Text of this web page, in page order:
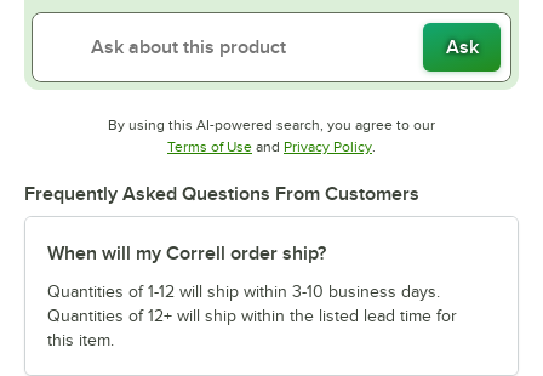
Ask
By using this AI-powered search, you agree to our
Terms of UseOpens in new tab
and Privacy PolicyOpens in new tab
Frequently Asked Questions From Customers
When will my Correll order ship?
Quantities of 1-12 will ship within 3-10 business days.
Quantities of 12+ will ship within the listed lead time for
this item.